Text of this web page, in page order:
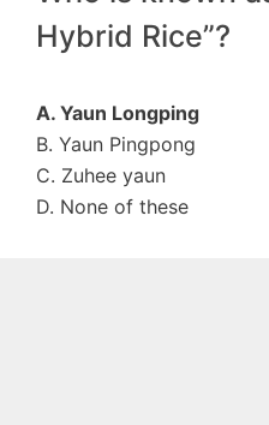
Hybrid Rice”?
A. Yaun Longping
B. Yaun Pingpong
C. Zuhee yaun
D. None of these